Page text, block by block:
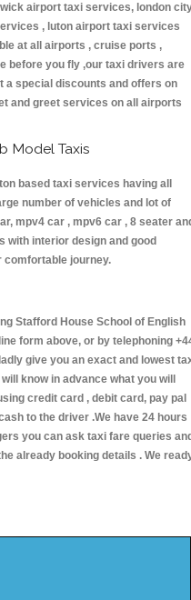
airport taxi services, london
, luton airport taxi services
at all airports , cruise ports ,
before you fly ,our taxi drivers are
a special discounts and offers on
and greet services on all airports
Model Taxis
based taxi services having all
number of vehicles and lot of
mpv4 car , mpv6 car , 8 seater
interior design and good
comfortable journey.
Stafford House School of English
form above, or by telephoning
give you an exact and lowest
know in advance what you will
credit card , debit card, pay pal
to the driver .We have 24 hours
you can ask taxi fare queries
already booking details . We